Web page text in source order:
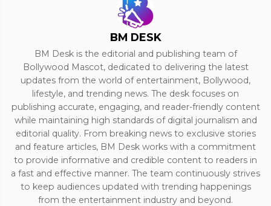
BM DESK
BM Desk is the editorial and publishing team of
Bollywood Mascot, dedicated to delivering the latest
updates from the world of entertainment, Bollywood,
lifestyle, and trending news. The desk focuses on
publishing accurate, engaging, and reader-friendly content
while maintaining high standards of digital journalism and
editorial quality. From breaking news to exclusive stories
and feature articles, BM Desk works with a commitment
to provide informative and credible content to readers in
a fast and effective manner. The team continuously strives
to keep audiences updated with trending happenings
from the entertainment industry and beyond.